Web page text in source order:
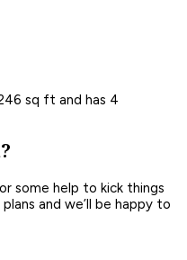
sq ft and has 4
some help to kick things
and we’ll be happy to